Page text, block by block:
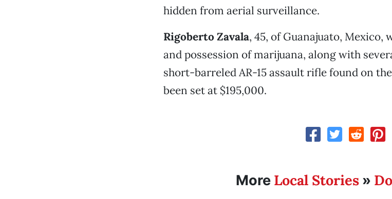
hidden from aerial surveillance.
Rigoberto Zavala, 45, of Guanajuato,
and possession of marijuana, along with
short-barreled AR-15 assault rifle found on
been set at $195,000.
More Local Stories»